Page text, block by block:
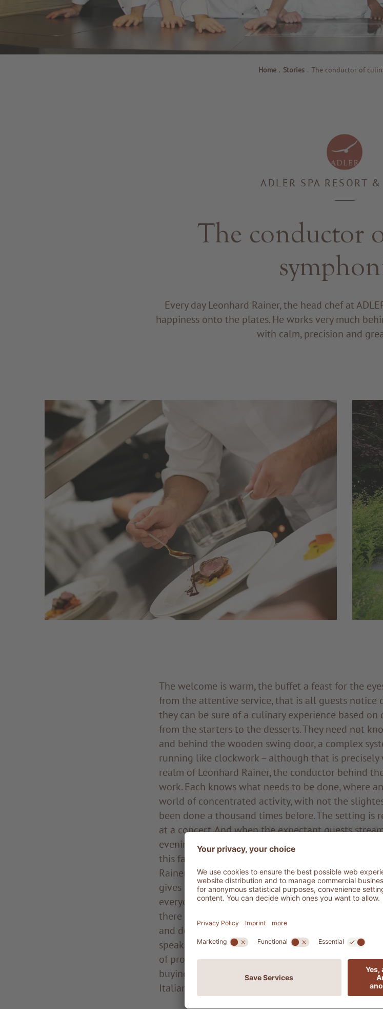
Home . Stories . The conductor of
ADLER SPA RESORT &
The conductor
Every day Leonhard Rainer, the head chef at
happiness onto the plates. He works very much
with calm, precision and
The welcome is warm, the buffet a feast for the
from the attentive service, that is all guests notice
they can be sure of a culinary experience based
from the starters to the desserts. They need not
and behind the wooden swing door, a complex
running like clockwork – although that is
realm of Leonhard Rainer, the conductor behind
work. Each knows what needs to be done, where
world of concentrated activity, with not the
been done a thousand times before. The setting is
at a concert. And when the expectant guests
evening, the conductor increases the tempo for
this fascinating interaction of bodies, pots and
Rainer is a pole of calm. Strongly built and with
gives clear and considered instructions, has his
everyone. Rainer is the head chef at ADLER
there for half his life. For over twenty years he has
and developed an interesting and varied culinary
speaks about his work, there is no stopping him.
of producing pleasures of the palate for hundreds
buying: “The very best quality goes without saying;
Italian produce and only from abroad when